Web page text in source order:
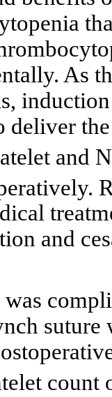
As
deliver
and
and
was
suture
count